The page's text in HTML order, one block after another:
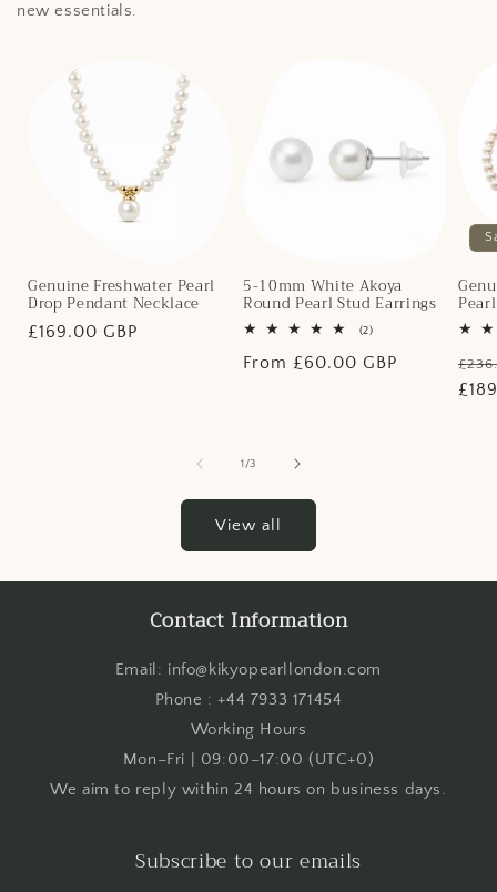
new essentials.
Genuine Freshwater Pearl
Drop Pendant Necklace
Regular
£169.00 GBP
5-10mm White Akoya
Round Pearl Stud Earrings
(2)2
reviews
Regular
From £60.00 GBP
1 /of
3
View all
Contact Information
Email: info@kikyopearllondon.com
Phone : +44 7933 171454
Working Hours
Mon–Fri | 09:00–17:00 (UTC+0)
We aim to reply within 24 hours on business days.
Subscribe to our emails